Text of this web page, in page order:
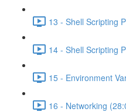
13 - Shell Scripting
14 - Shell Scripting
15 - Environment
16 - Networking